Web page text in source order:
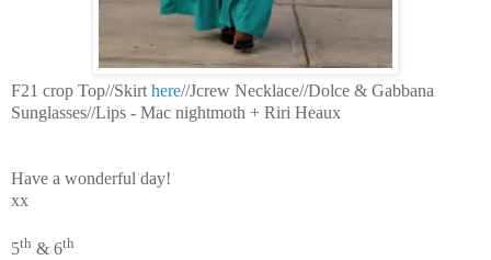
F21 crop Top//Skirt here//Jcrew Necklace//Dolce & Gabbana
Sunglasses//Lips - Mac nightmoth + Riri Heaux
Have a wonderful day!
xx
5th & 6th